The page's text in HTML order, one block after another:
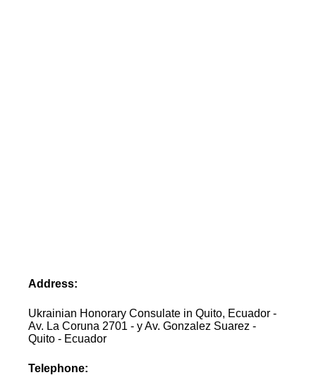
Address:
Ukrainian Honorary Consulate in Quito, Ecuador -
Av. La Coruna 2701 - y Av. Gonzalez Suarez -
Quito - Ecuador
Telephone: